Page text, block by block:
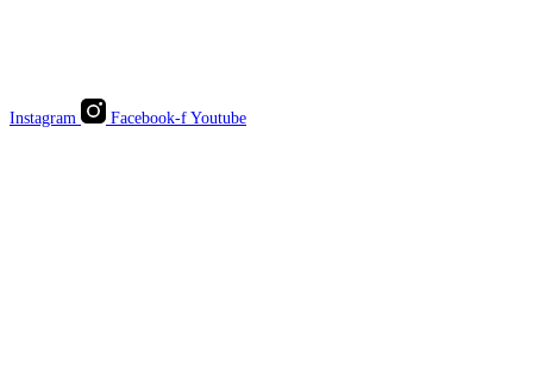
Instagram Facebook-f Youtube